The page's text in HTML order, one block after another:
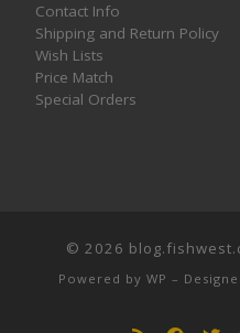
Contact Info
Shipping and Return Policy
Wish Lists
Price Match
Special Orders
© 2026
Powered by WP –